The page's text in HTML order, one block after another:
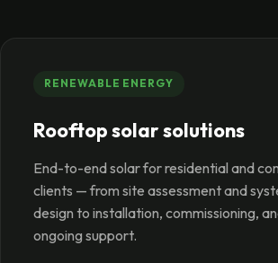
RENEWABLE ENERGY
Rooftop solar solutions
End-to-end solar for residential and
clients — from site assessment and
design to installation, commissioning,
ongoing support.